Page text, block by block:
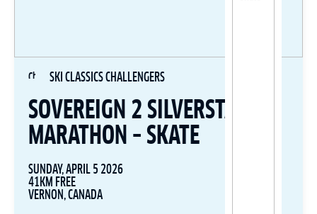
SKI CLASSICS CHALLENGERS
SOVEREIGN 2 SILVERSTAR SKI
MARATHON – SKATE
SUNDAY, APRIL 5 2026
41KM FREE
VERNON, CANADA